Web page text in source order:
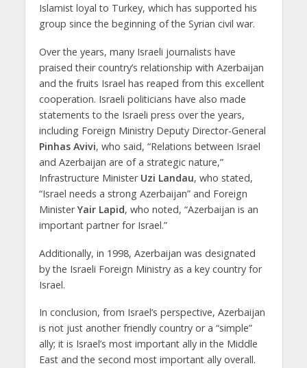
Islamist loyal to Turkey, which has supported his
group since the beginning of the Syrian civil war.
Over the years, many Israeli journalists have
praised their country’s relationship with Azerbaijan
and the fruits Israel has reaped from this excellent
cooperation. Israeli politicians have also made
statements to the Israeli press over the years,
including Foreign Ministry Deputy Director-General
Pinhas Avivi, who said, “Relations between Israel
and Azerbaijan are of a strategic nature,”
Infrastructure Minister Uzi Landau, who stated,
“Israel needs a strong Azerbaijan” and Foreign
MinisterYair Lapid, who noted, “Azerbaijan is an
important partner for Israel.”
Additionally, in 1998, Azerbaijan was designated
by the Israeli Foreign Ministry as a key country for
Israel.
In conclusion, from Israel’s perspective, Azerbaijan
is not just another friendly country or a “simple”
ally; it is Israel’s most important ally in the Middle
East and the second most important ally overall.